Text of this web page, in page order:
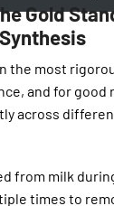
Gold
the most
and for good
across
from milk
times to